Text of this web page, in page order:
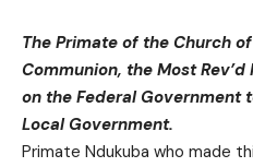
The Primate of the Church
Communion, the Most
on the Federal Government
Local Government.
Primate Ndukuba who made